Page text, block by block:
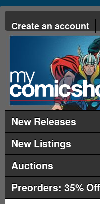
Create an account
New Releases
New Listings
Auctions
Preorders: 35% Off